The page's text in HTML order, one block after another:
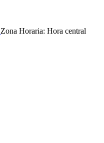
Zona Horaria: Hora central